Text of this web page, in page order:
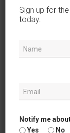
February 2025
January 2025
September 2024
August 2024
Sign up for
today.
Notify me
Yes
No